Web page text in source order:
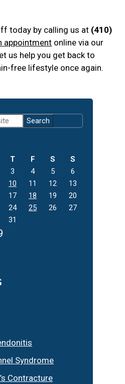
today by calling us at (410)
appointment online via our
us help you get back to
free lifestyle once again.
T F S
S
3 4 5
6
10 11 12
13
17 18 19
20
24 25 26
27
31
Syndrome
Contracture